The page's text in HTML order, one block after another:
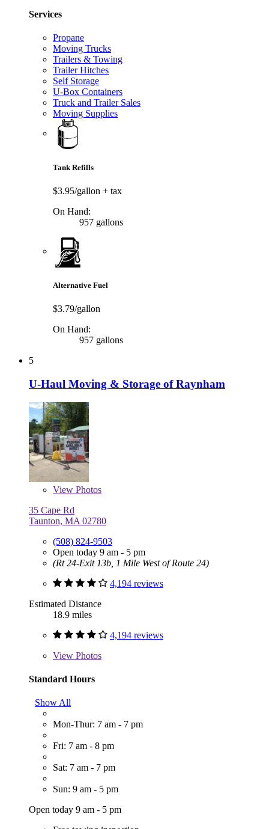
Services
Propane
Moving Trucks
Trailers & Towing
Trailer Hitches
Self Storage
U-Box Containers
Truck and Trailer Sales
Moving Supplies
Tank Refills
$3.95/gallon + tax
On Hand:
957 gallons
Alternative Fuel
$3.79/gallon
On Hand:
957 gallons
5
U-Haul Moving & Storage of Raynham
View Photos
35 Cape Rd
Taunton, MA 02780
(508) 824-9503
Open today 9 am - 5 pm
(Rt 24-Exit 13b, 1 Mile West of Route 24)
4,194 reviews
Estimated Distance
18.9 miles
4,194 reviews
View Photos
Standard Hours
Show All
Mon-Thur: 7 am - 7 pm
Fri: 7 am - 8 pm
Sat: 7 am - 7 pm
Sun: 9 am - 5 pm
Open today 9 am - 5 pm